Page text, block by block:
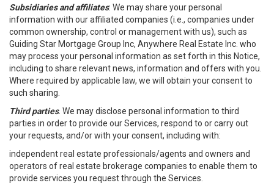
Subsidiaries and affiliates: We may share your personal
information with our affiliated companies (i.e., companies under
common ownership, control or management with us), such as
Guiding Star Mortgage Group Inc, Anywhere Real Estate Inc. who
may process your personal information as set forth in this Notice,
including to share relevant news, information and offers with you.
Where required by applicable law, we will obtain your consent to
such sharing.
Third parties. We may disclose personal information to third
parties in order to provide our Services, respond to or carry out
your requests, and/or with your consent, including with:
independent real estate professionals/agents and owners and
operators of real estate brokerage companies to enable them to
provide services you request through the Services.